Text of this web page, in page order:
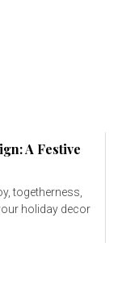
A Festive
togetherness,
holiday decor